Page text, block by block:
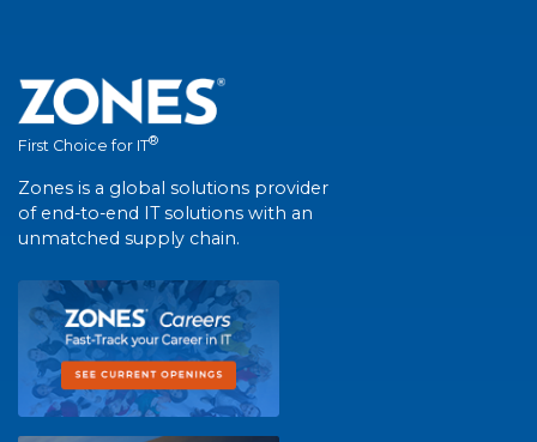
First Choice for IT®
Zones is a global solutions provider
of end-to-end IT solutions with an
unmatched supply chain.